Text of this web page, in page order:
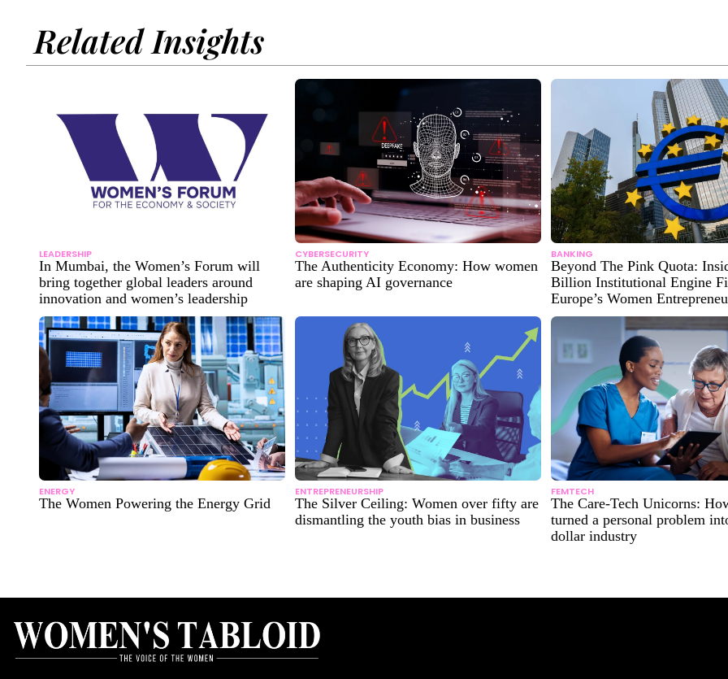
Related Insights
LEADERSHIP
In Mumbai, the Women’s Forum will
bring together global leaders around
innovation and women’s leadership
CYBERSECURITY
The Authenticity Economy: How women
are shaping AI governance
BANKING
Beyond The Pink Quota:
Billion Institutional Engine
Europe’s Women
ENERGY
The Women Powering the Energy Grid
ENTREPRENEURSHIP
The Silver Ceiling: Women over fifty are
dismantling the youth bias in business
FEMTECH
The Care-Tech Unicorns:
turned a personal problem
dollar industry